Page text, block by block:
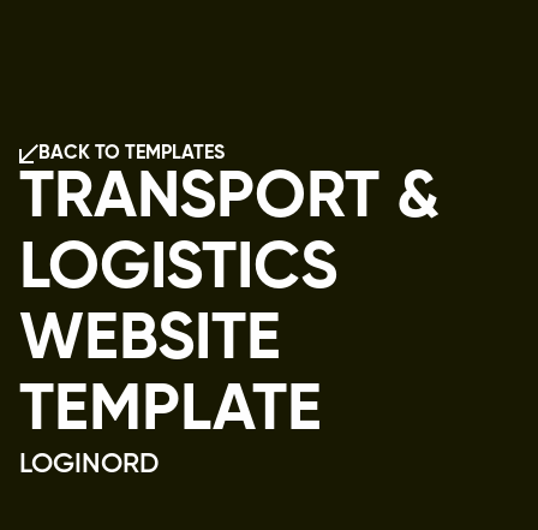
BACK TO TEMPLATES
BACK TO TEMPLATES
TRANSPORT &
LOGISTICS
WEBSITE
TEMPLATE
LOGINORD